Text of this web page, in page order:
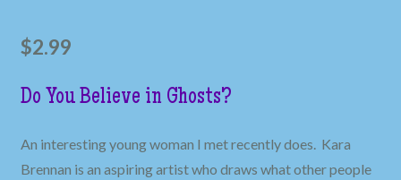
$2.99
Do You Believe in Ghosts?
An interesting young woman I met recently does. Kara
Brennan is an aspiring artist who draws what other people